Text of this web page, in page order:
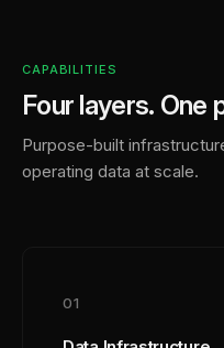
CAPABILITIES
Four layers. One
Purpose-built
operating data at scale.
01